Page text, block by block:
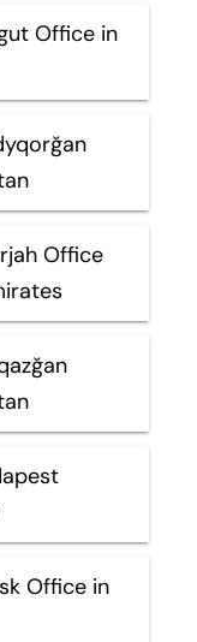
Office in
Office
Office in